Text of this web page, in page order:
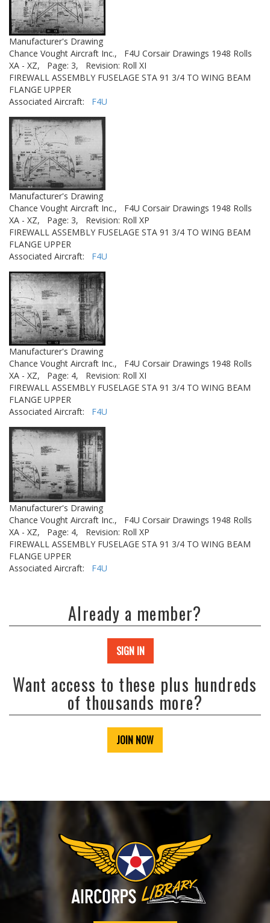
Manufacturer's Drawing
Chance Vought Aircraft Inc.,
F4U Corsair Drawings 1948 Rolls
XA - XZ,
Page: 3,
Revision: Roll XI
FIREWALL ASSEMBLY FUSELAGE STA 91 3/4 TO WING BEAM
FLANGE UPPER
Associated Aircraft: F4U
Manufacturer's Drawing
Chance Vought Aircraft Inc.,
F4U Corsair Drawings 1948 Rolls
XA - XZ,
Page: 3,
Revision: Roll XP
FIREWALL ASSEMBLY FUSELAGE STA 91 3/4 TO WING BEAM
FLANGE UPPER
Associated Aircraft: F4U
Manufacturer's Drawing
Chance Vought Aircraft Inc.,
F4U Corsair Drawings 1948 Rolls
XA - XZ,
Page: 4,
Revision: Roll XI
FIREWALL ASSEMBLY FUSELAGE STA 91 3/4 TO WING BEAM
FLANGE UPPER
Associated Aircraft: F4U
Manufacturer's Drawing
Chance Vought Aircraft Inc.,
F4U Corsair Drawings 1948 Rolls
XA - XZ,
Page: 4,
Revision: Roll XP
FIREWALL ASSEMBLY FUSELAGE STA 91 3/4 TO WING BEAM
FLANGE UPPER
Associated Aircraft: F4U
Already a member?
SIGN IN
Want access to these plus hundreds
of thousands more?
JOIN NOW